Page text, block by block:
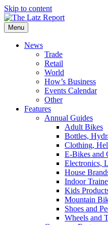
Skip to content
Menu
News
Trade
Retail
World
How’s Business
Events Calendar
Other
Features
Annual Guides
Adult Bikes
Bottles,
Clothing,
E-Bikes and
Electronics,
House
Indoor
Kids
Mountain
Shoes and
Wheels and